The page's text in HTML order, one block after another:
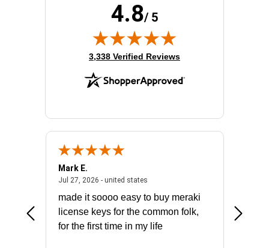
4.8/ 5
(opens in new tab)
3,338 Verified Reviews
July 31, 2026 - North Carolina, united states
Mark E.
Jul 27, 2026 - united statesJuly 27, 2026 - united states
made it soooo easy to buy meraki
license keys for the common folk,
for the first time in my life